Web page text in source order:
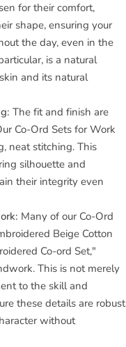
for their comfort,
shape, ensuring your
the day, even in the
is a natural
and its natural
The fit and finish are
Co-Ord Sets for Work
neat stitching. This
silhouette and
their integrity even
Many of our Co-Ord
Beige Cotton
Co-ord Set,"
This is not merely
to the skill and
these details are robust
without